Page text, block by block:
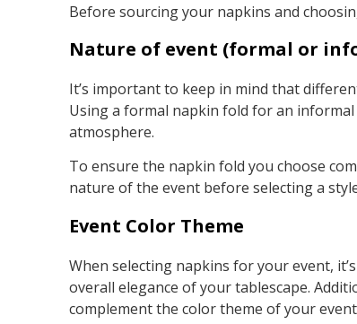
Before sourcing your napkins and
Nature of event (formal or
It’s important to keep in mind that
Using a formal napkin fold for an
atmosphere.
To ensure the napkin fold you choose
nature of the event before selecting a
Event Color Theme
When selecting napkins for your event,
overall elegance of your tablescape.
complement the color theme of your